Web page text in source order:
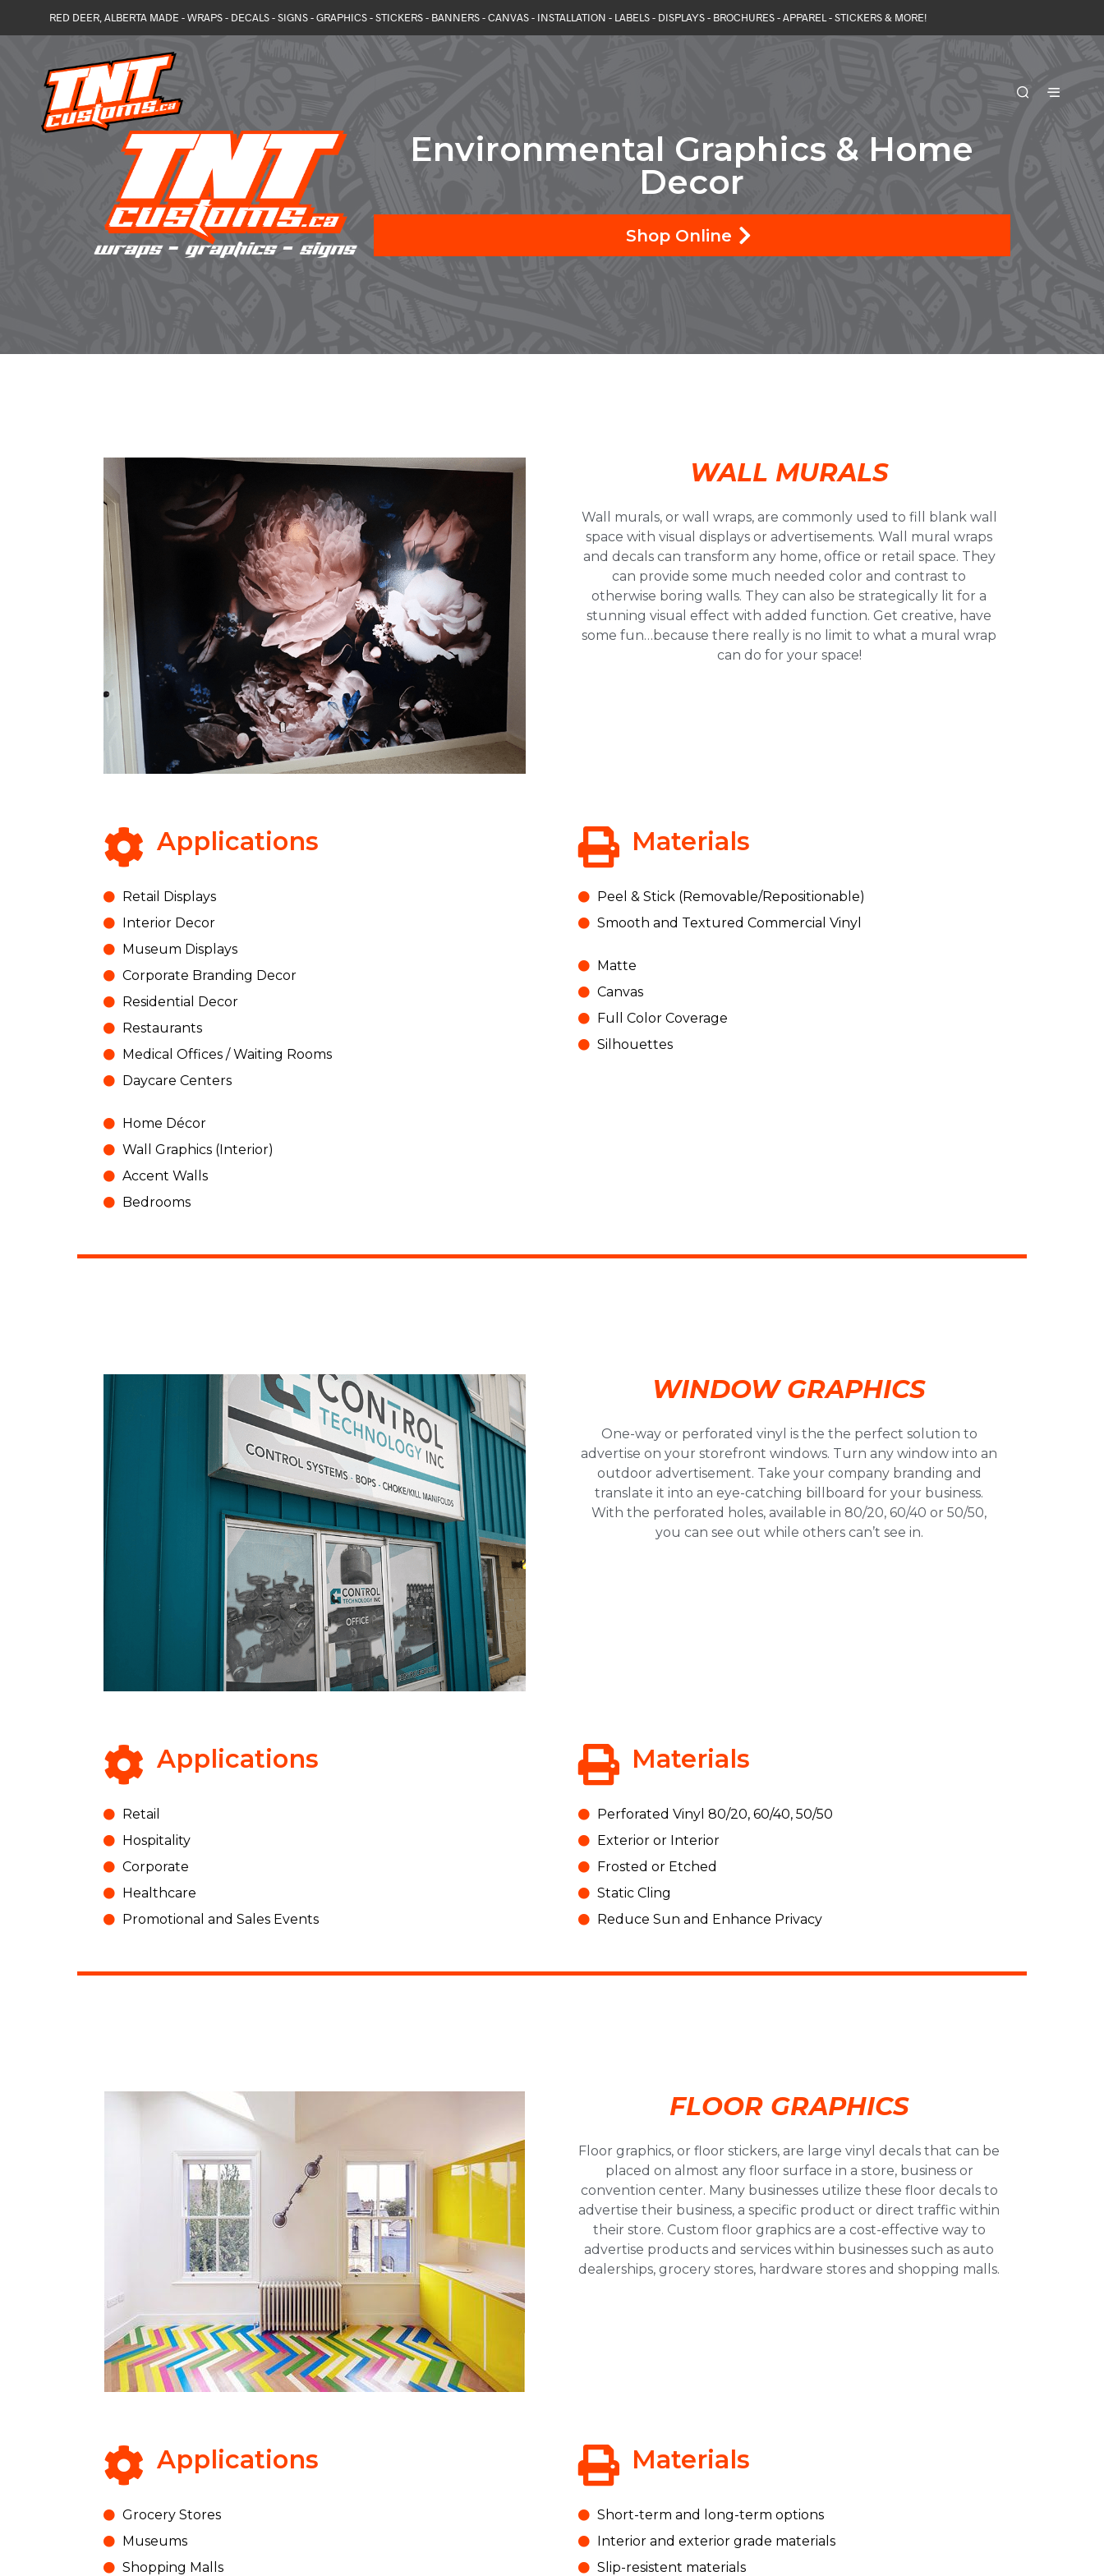
RED DEER, ALBERTA MADE - WRAPS - DECALS - SIGNS - GRAPHICS - STICKERS - BANNERS - CANVAS - INSTALLATION - LABELS - DISPLAYS - BROCHURES - APPAREL - STICKERS & MORE!
Environmental Graphics & Home
Decor
Shop Online
WALL MURALS
Wall murals, or wall wraps, are commonly used to fill blank wall
space with visual displays or advertisements. Wall mural wraps
and decals can transform any home, office or retail space. They
can provide some much needed color and contrast to
otherwise boring walls. They can also be strategically lit for a
stunning visual effect with added function. Get creative, have
some fun…because there really is no limit to what a mural wrap
can do for your space!
Applications
Retail Displays
Interior Decor
Museum Displays
Corporate Branding Decor
Residential Decor
Restaurants
Medical Offices / Waiting Rooms
Daycare Centers
Home Décor
Wall Graphics (Interior)
Accent Walls
Bedrooms
Materials
Peel & Stick (Removable/Repositionable)
Smooth and Textured Commercial Vinyl
Matte
Canvas
Full Color Coverage
Silhouettes
WINDOW GRAPHICS
One-way or perforated vinyl is the the perfect solution to
advertise on your storefront windows. Turn any window into an
outdoor advertisement. Take your company branding and
translate it into an eye-catching billboard for your business.
With the perforated holes, available in 80/20, 60/40 or 50/50,
you can see out while others can’t see in.
Applications
Retail
Hospitality
Corporate
Healthcare
Promotional and Sales Events
Materials
Perforated Vinyl 80/20, 60/40, 50/50
Exterior or Interior
Frosted or Etched
Static Cling
Reduce Sun and Enhance Privacy
FLOOR GRAPHICS
Floor graphics, or floor stickers, are large vinyl decals that can be
placed on almost any floor surface in a store, business or
convention center. Many businesses utilize these floor decals to
advertise their business, a specific product or direct traffic within
their store. Custom floor graphics are a cost-effective way to
advertise products and services within businesses such as auto
dealerships, grocery stores, hardware stores and shopping malls.
Applications
Grocery Stores
Museums
Shopping Malls
Materials
Short-term and long-term options
Interior and exterior grade materials
Slip-resistent materials
Save 10% off your
first order @ TNT
Signs!
Click Here!